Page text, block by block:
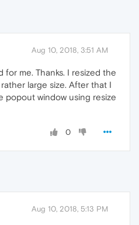
Aug 10, 2018, 3:51 AM
for me. Thanks. I resized the
large size. After that I
popout window using resize
0
Aug 10, 2018, 5:13 PM